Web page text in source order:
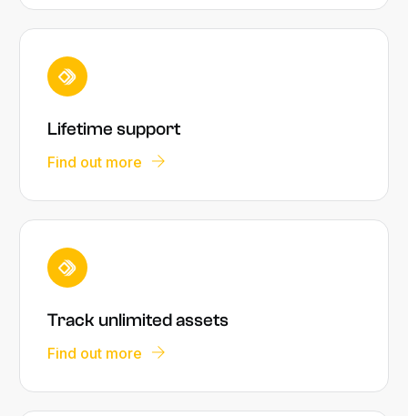
Lifetime support
Find out more
Track unlimited assets
Find out more